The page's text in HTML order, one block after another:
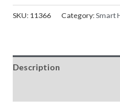
$39.95.
Leak
quantity
SKU: 11366 Category:Smart
Description